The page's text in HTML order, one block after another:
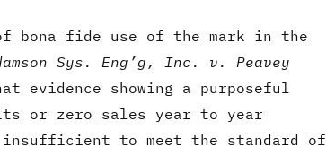
bona fide use of the mark in the
Sys. Eng’g, Inc. v. Peavey
evidence showing a purposeful
or zero sales year to year
insufficient to meet the standard of